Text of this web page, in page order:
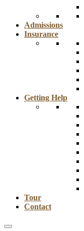
Admissions
Insurance
Getting Help
Tour
Contact